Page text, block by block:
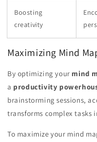
Boosting
creativity
Maximizing Mind
By optimizing your mind
a productivity
brainstorming sessions,
transforms complex tasks
To maximize your mind